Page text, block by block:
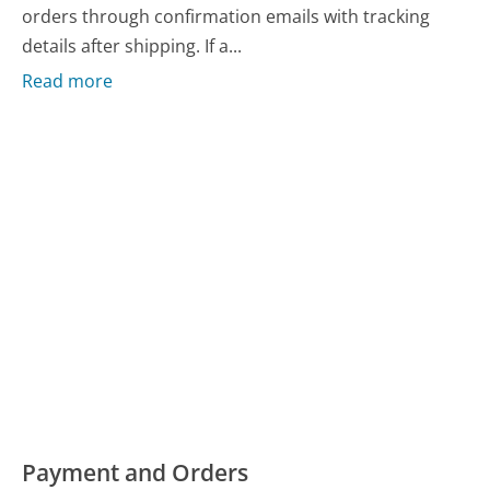
orders through confirmation emails with tracking
details after shipping. If a...
Read more
Payment and Orders